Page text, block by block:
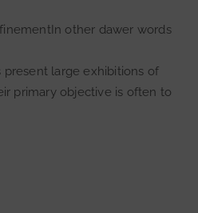
other dawer words
large exhibitions of
primary objective is often to